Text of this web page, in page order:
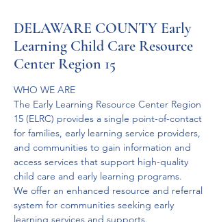
DELAWARE COUNTY Early
Learning Child Care Resource
Center Region 15
WHO WE ARE
The Early Learning Resource Center Region
15 (ELRC) provides a single point-of-contact
for families, early learning service providers,
and communities to gain information and
access services that support high-quality
child care and early learning programs.
We offer an enhanced resource and referral
system for communities seeking early